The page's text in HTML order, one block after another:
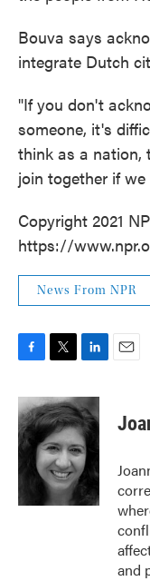
Bouva says
integrate Dutch
"If you don't
someone, it's
think as a nation,
join together if
Copyright 2021
https://
News From NPR
F
c
e
b
o
T
i
t
t
e
r
L
n
k
e
d
I
n
E
and